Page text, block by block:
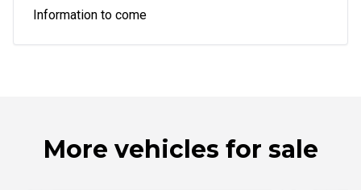
Information to come
More vehicles for sale